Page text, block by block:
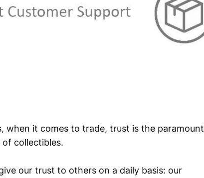
when it comes to trade, trust is the paramount
collectibles.
our trust to others on a daily basis: our